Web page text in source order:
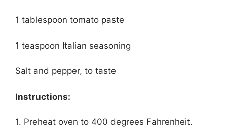
1 tablespoon tomato paste
1 teaspoon Italian seasoning
Salt and pepper, to taste
Instructions:
1. Preheat oven to 400 degrees Fahrenheit.